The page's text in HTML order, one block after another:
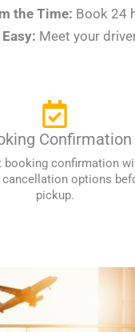
the Time: Book 24
Meet your
Confirmation
booking confirmation
options
pickup.